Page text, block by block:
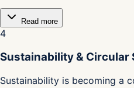
Read more
4
Sustainability & Circular
Sustainability is becoming a